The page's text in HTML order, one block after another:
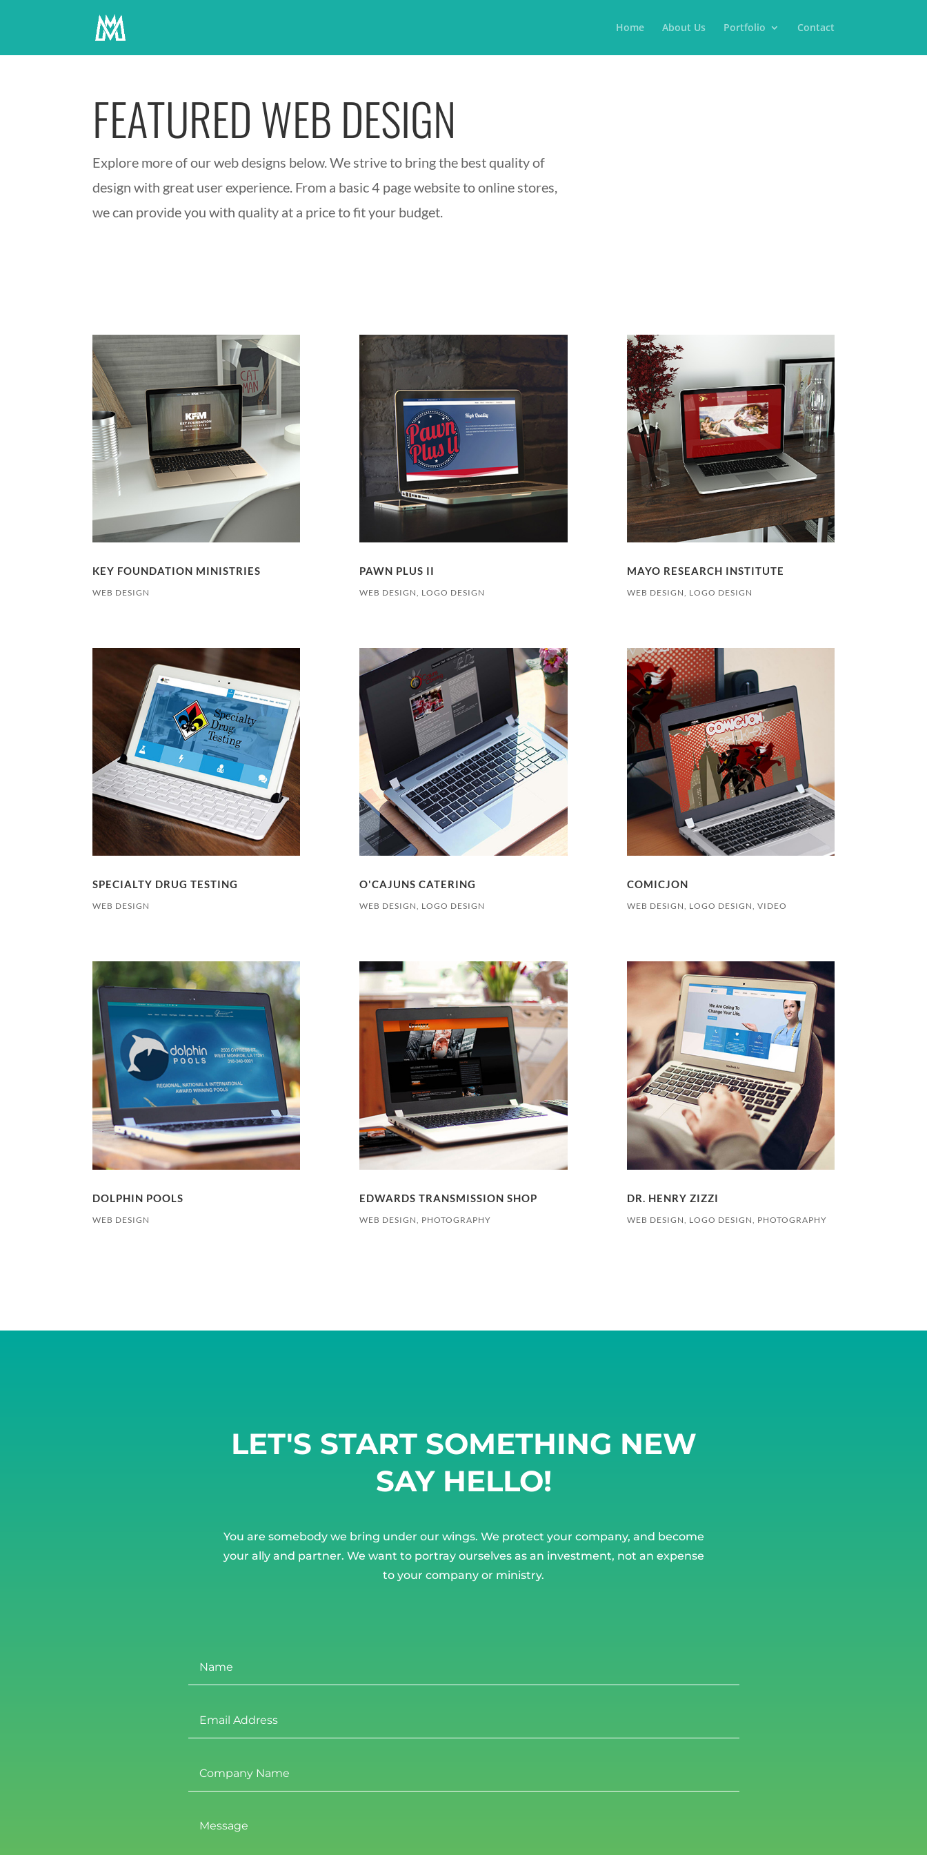
Home About Us Portfolio Contact
FEATURED WEB DESIGN
Explore more of our web designs below. We strive to bring the best quality of
design with great user experience. From a basic 4 page website to online stores,
we can provide you with quality at a price to fit your budget.
KEY FOUNDATION MINISTRIES
WEB DESIGN
SPECIALTY DRUG TESTING
WEB DESIGN
DOLPHIN POOLS
WEB DESIGN
PAWN PLUS II
WEB DESIGN, LOGO DESIGN
O'CAJUNS CATERING
WEB DESIGN, LOGO DESIGN
EDWARDS TRANSMISSION SHOP
WEB DESIGN, PHOTOGRAPHY
MAYO RESEARCH INSTITUTE
WEB DESIGN, LOGO DESIGN
COMICJON
WEB DESIGN, LOGO DESIGN, VIDEO
DR. HENRY ZIZZI
WEB DESIGN, LOGO DESIGN, PHOTOGRAPHY
LET'S START SOMETHING NEW
SAY HELLO!
You are somebody we bring under our wings. We protect your company, and become
your ally and partner. We want to portray ourselves as an investment, not an expense
to your company or ministry.